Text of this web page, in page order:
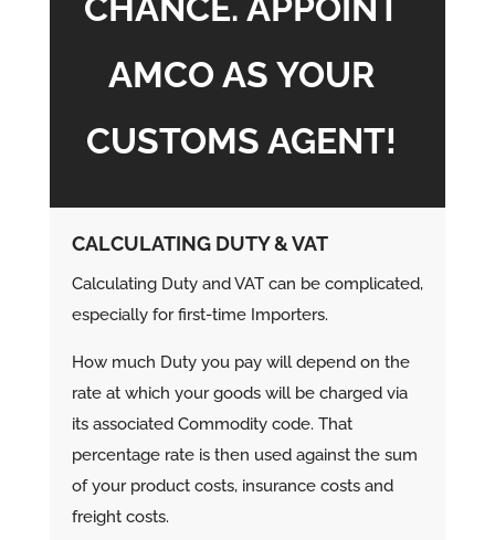
CALCULATING DUTY & VAT
Calculating Duty and VAT can be complicated,
especially for first-time Importers.
How much Duty you pay will depend on the
rate at which your goods will be charged via
its associated Commodity code. That
percentage rate is then used against the sum
of your product costs, insurance costs and
freight costs.
CHANCE. APPOINT
AMCO AS YOUR
CUSTOMS AGENT!